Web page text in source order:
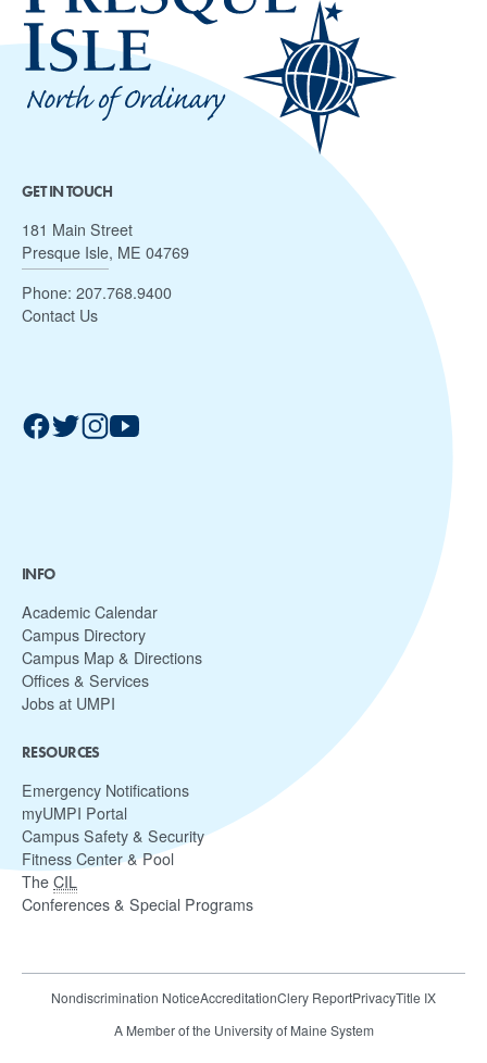
GET IN TOUCH
181 Main Street
Presque Isle, ME 04769
Phone: 207.768.9400
Contact Us
INFO
Academic Calendar
Campus Directory
Campus Map & Directions
Offices & Services
Jobs at UMPI
RESOURCES
Emergency Notifications
myUMPI Portal
Campus Safety & Security
Fitness Center & Pool
The CIL
Conferences & Special Programs
Nondiscrimination NoticeAccreditationClery ReportPrivacyTitle IX
A Member of the University of Maine System